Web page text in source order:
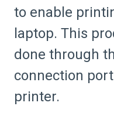
to enable
laptop. This
done through
connection
printer.